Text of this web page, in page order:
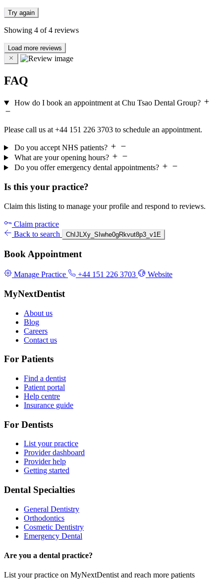
Try again
Showing 4 of4 reviews
Load more reviews
FAQ
How do I book an appointment at Chu Tsao Dental Group?
Please call us at +44 151 226 3703 to schedule an appointment.
Do you accept NHS patients?
What are your opening hours?
Do you offer emergency dental appointments?
Is this your practice?
Claim this listing to manage your profile and respond to reviews.
Claim practice
Back to search
ChIJLXy_SIwhe0gRkvut8p3_v1E
Book Appointment
Manage Practice +44 151 226 3703 Website
MyNextDentist
About us
Blog
Careers
Contact us
For Patients
Find a dentist
Patient portal
Help centre
Insurance guide
For Dentists
List your practice
Provider dashboard
Provider help
Getting started
Dental Specialties
General Dentistry
Orthodontics
Cosmetic Dentistry
Emergency Dental
Are you a dental practice?
List your practice on MyNextDentist and reach more patients